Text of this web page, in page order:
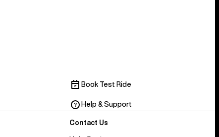
Book Test Ride
Help & Support
Contact Us